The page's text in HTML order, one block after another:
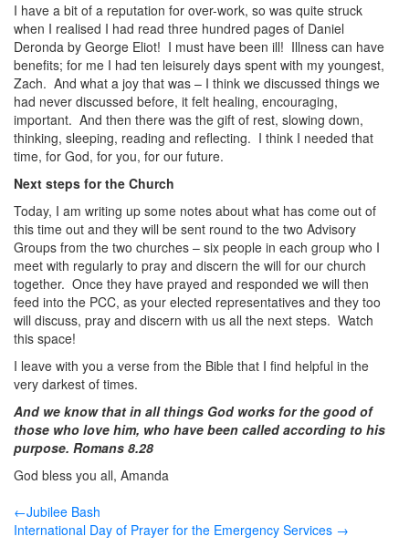
I have a bit of a reputation for over-work, so was quite struck
when I realised I had read three hundred pages of Daniel
Deronda by George Eliot! I must have been ill! Illness can have
benefits; for me I had ten leisurely days spent with my youngest,
Zach. And what a joy that was – I think we discussed things we
had never discussed before, it felt healing, encouraging,
important. And then there was the gift of rest, slowing down,
thinking, sleeping, reading and reflecting. I think I needed that
time, for God, for you, for our future.
Next steps for the Church
Today, I am writing up some notes about what has come out of
this time out and they will be sent round to the two Advisory
Groups from the two churches – six people in each group who I
meet with regularly to pray and discern the will for our church
together. Once they have prayed and responded we will then
feed into the PCC, as your elected representatives and they too
will discuss, pray and discern with us all the next steps. Watch
this space!
I leave with you a verse from the Bible that I find helpful in the
very darkest of times.
And we know that in all things God works for the good of
those who love him, who have been called according to his
purpose. Romans 8.28
God bless you all, Amanda
←Jubilee Bash
International Day of Prayer for the Emergency Services →